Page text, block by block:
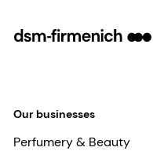
Our businesses
Perfumery & Beauty